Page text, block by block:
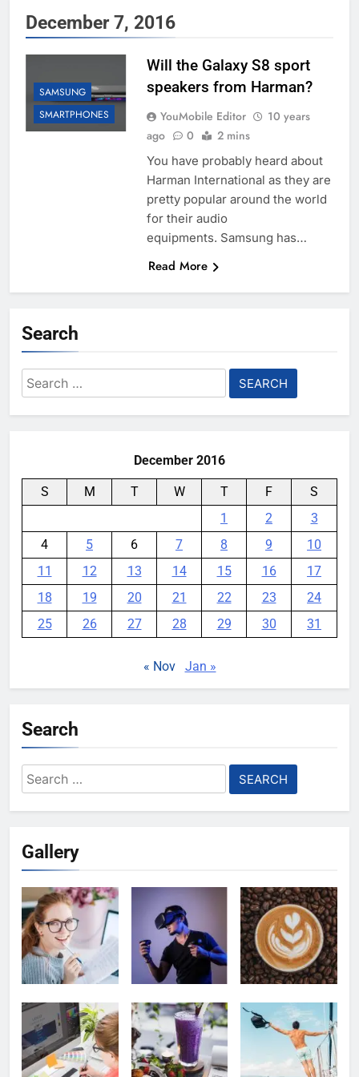
December 7, 2016
SAMSUNG
SMARTPHONES
Will the Galaxy S8 sport
speakers from Harman?
YouMobile Editor
10 years
ago
0 2 mins
You have probably heard about
Harman International as they are
pretty popular around the world
for their audio
equipments. Samsung has…
Read More
Search
Search
for:
December 2016
S M T W T F
S
1
2
3
4
5 6 7 8 9
10
11
12 13 14 15 16
17
18
19 20 21 22 23
24
25
26 27 28 29 30 31
« Nov Jan »
Search
Search
for:
Gallery